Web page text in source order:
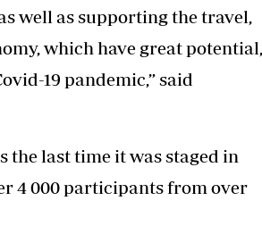
well as supporting the travel,
which have great potential,
19 pandemic,” said
the last time it was staged in
4 000 participants from over